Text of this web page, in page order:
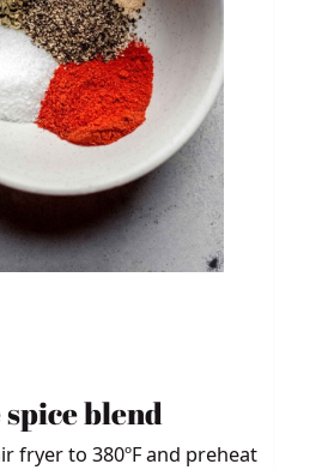
blend
fryer to 380ºF and preheat